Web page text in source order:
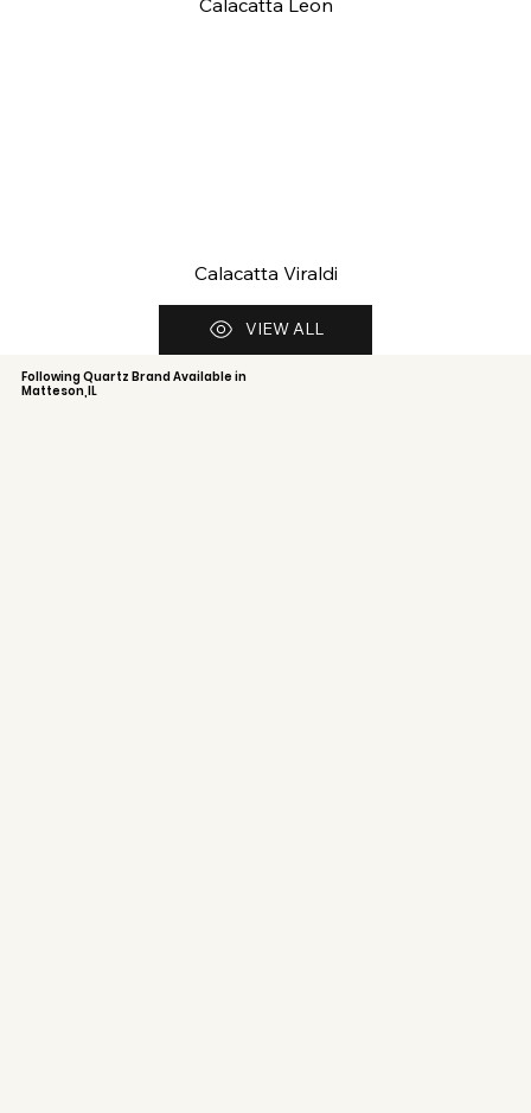
Calacatta Leon
Calacatta Viraldi
VIEW ALL
Following Quartz Brand Available in
Matteson,IL